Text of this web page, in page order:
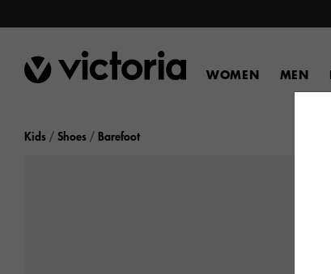
WOMEN MEN
Kids Shoes Barefoot